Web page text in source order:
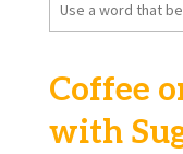
Coffee
with